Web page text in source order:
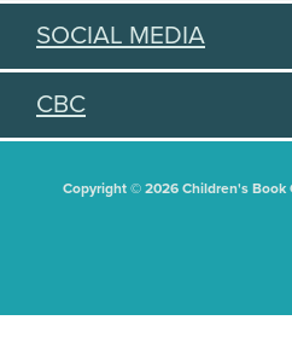
SOCIAL MEDIA
CBC
Copyright © 2026 Children's Book